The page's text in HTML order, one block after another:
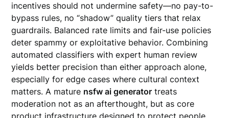
incentives should not undermine safety—no pay-to-
bypass rules, no “shadow” quality tiers that relax
guardrails. Balanced rate limits and fair-use policies
deter spammy or exploitative behavior. Combining
automated classifiers with expert human review
yields better precision than either approach alone,
especially for edge cases where cultural context
matters. A mature nsfw ai generator treats
moderation not as an afterthought, but as core
product infrastructure designed to protect people